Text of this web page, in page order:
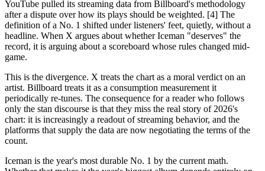
YouTube pulled its streaming data from Billboard's methodology
after a dispute over how its plays should be weighted. [4] The
definition of a No. 1 shifted under listeners' feet, quietly, without a
headline. When X argues about whether Iceman "deserves" the
record, it is arguing about a scoreboard whose rules changed mid-
game.
This is the divergence. X treats the chart as a moral verdict on an
artist. Billboard treats it as a consumption measurement it
periodically re-tunes. The consequence for a reader who follows
only the stan discourse is that they miss the real story of 2026's
chart: it is increasingly a readout of streaming behavior, and the
platforms that supply the data are now negotiating the terms of the
count.
Iceman is the year's most durable No. 1 by the current math.